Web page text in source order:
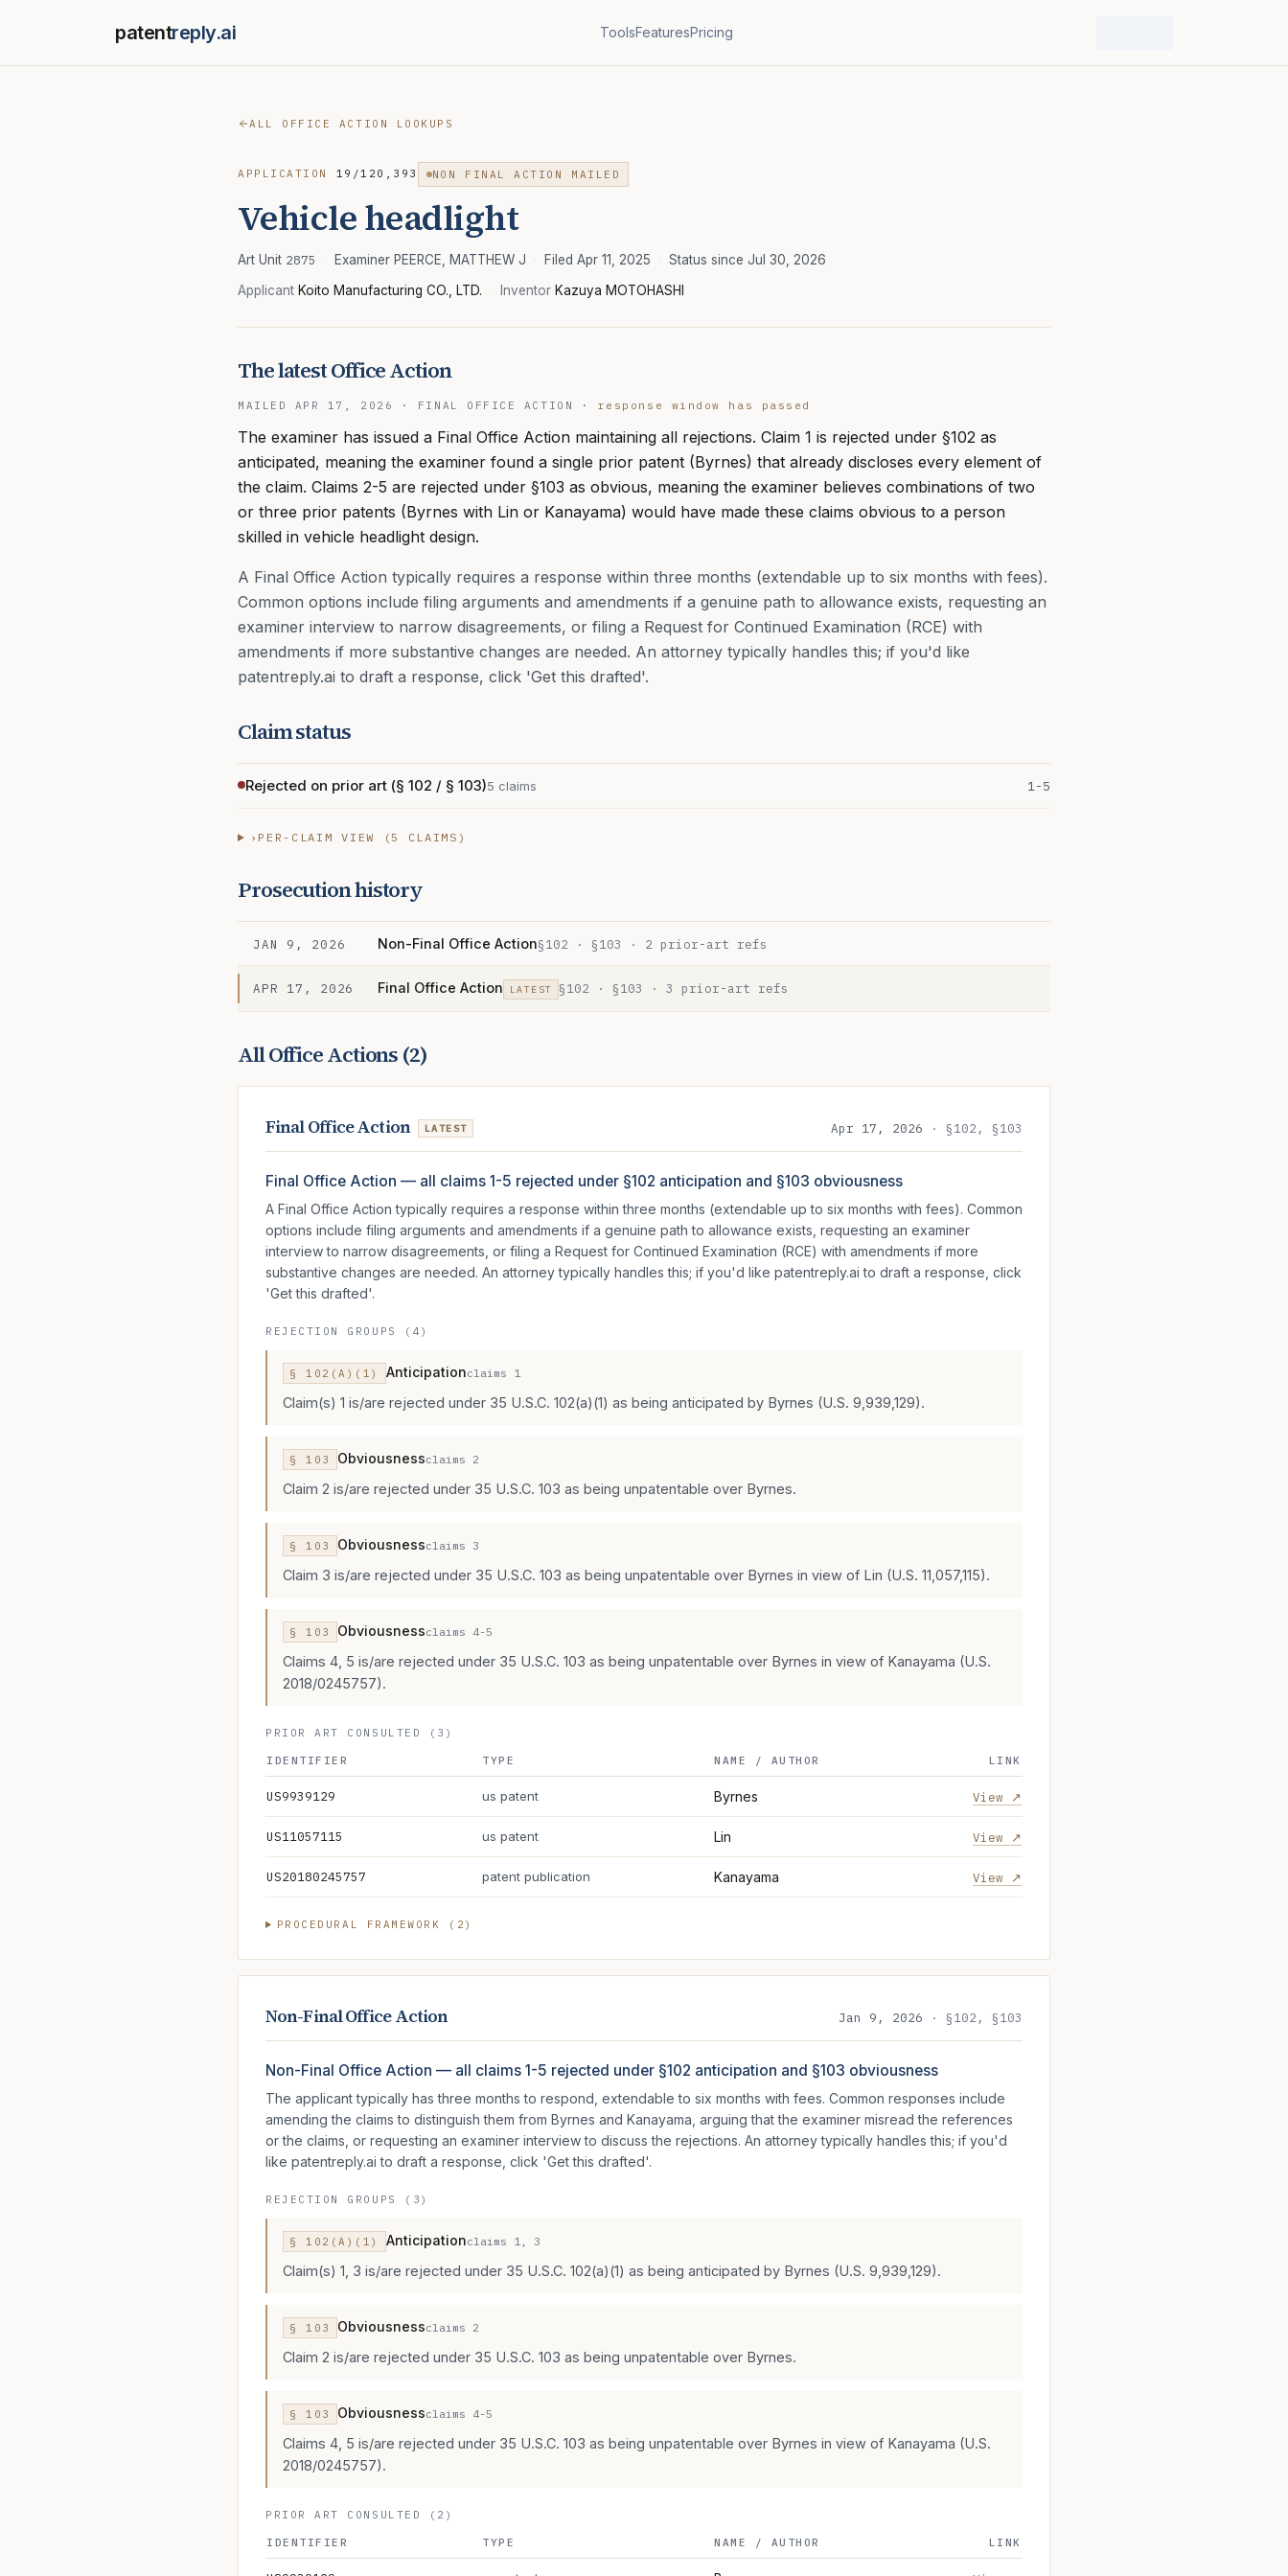
patentreply.ai ToolsFeaturesPricing
ALL OFFICE ACTION LOOKUPS
APPLICATION 19/120,393 NON FINAL ACTION MAILED
Vehicle headlight
Art Unit 2875 · Examiner PEERCE, MATTHEW J · Filed Apr 11, 2025 · Status since Jul 30, 2026
Applicant Koito Manufacturing CO., LTD. · Inventor Kazuya MOTOHASHI
The latest Office Action
MAILED APR 17, 2026 · FINAL OFFICE ACTION · response window has passed
The examiner has issued a Final Office Action maintaining all rejections. Claim 1 is rejected under §102 as
anticipated, meaning the examiner found a single prior patent (Byrnes) that already discloses every element of
the claim. Claims 2-5 are rejected under §103 as obvious, meaning the examiner believes combinations of two
or three prior patents (Byrnes with Lin or Kanayama) would have made these claims obvious to a person
skilled in vehicle headlight design.
A Final Office Action typically requires a response within three months (extendable up to six months with fees).
Common options include filing arguments and amendments if a genuine path to allowance exists, requesting an
examiner interview to narrow disagreements, or filing a Request for Continued Examination (RCE) with
amendments if more substantive changes are needed. An attorney typically handles this; if you'd like
patentreply.ai to draft a response, click 'Get this drafted'.
Claim status
Rejected on prior art (§ 102 / § 103)5 claims 1-5
› PER-CLAIM VIEW (5 CLAIMS)
Prosecution history
JAN 9, 2026 Non-Final Office Action§102 · §103 · 2 prior-art refs
APR 17, 2026 Final Office Action LATEST §102 · §103 ·3 prior-art refs
All Office Actions (2)
Final Office Action LATEST Apr 17, 2026 · §102, §103
Final Office Action — all claims 1-5 rejected under §102 anticipation and §103 obviousness
A Final Office Action typically requires a response within three months (extendable up to six months with fees). Common
options include filing arguments and amendments if a genuine path to allowance exists, requesting an examiner
interview to narrow disagreements, or filing a Request for Continued Examination (RCE) with amendments if more
substantive changes are needed. An attorney typically handles this; if you'd like patentreply.ai to draft a response, click
'Get this drafted'.
REJECTION GROUPS (4)
§102 (A)(1) Anticipationclaims 1
Claim(s) 1 is/are rejected under 35 U.S.C. 102(a)(1) as being anticipated by Byrnes (U.S. 9,939,129).
§103 Obviousnessclaims 2
Claim 2 is/are rejected under 35 U.S.C. 103 as being unpatentable over Byrnes.
§103 Obviousnessclaims 3
Claim 3 is/are rejected under 35 U.S.C. 103 as being unpatentable over Byrnes in view of Lin (U.S. 11,057,115).
§103 Obviousnessclaims 4-5
Claims 4, 5 is/are rejected under 35 U.S.C. 103 as being unpatentable over Byrnes in view of Kanayama (U.S.
2018/0245757).
PRIOR ART CONSULTED (3)
IDENTIFIER TYPE NAME / AUTHOR LINK
US9939129 us patent Byrnes View ↗
US11057115 us patent Lin View ↗
US20180245757 patent publication Kanayama View ↗
PROCEDURAL FRAMEWORK ( 2)
Non-Final Office Action Jan 9, 2026 · §102, §103
Non-Final Office Action — all claims 1-5 rejected under §102 anticipation and §103 obviousness
The applicant typically has three months to respond, extendable to six months with fees. Common responses include
amending the claims to distinguish them from Byrnes and Kanayama, arguing that the examiner misread the references
or the claims, or requesting an examiner interview to discuss the rejections. An attorney typically handles this; if you'd
like patentreply.ai to draft a response, click 'Get this drafted'.
REJECTION GROUPS (3)
§102 (A)(1) Anticipationclaims 1, 3
Claim(s) 1, 3 is/are rejected under 35 U.S.C. 102(a)(1) as being anticipated by Byrnes (U.S. 9,939,129).
§103 Obviousnessclaims 2
Claim 2 is/are rejected under 35 U.S.C. 103 as being unpatentable over Byrnes.
§103 Obviousnessclaims 4-5
Claims 4, 5 is/are rejected under 35 U.S.C. 103 as being unpatentable over Byrnes in view of Kanayama (U.S.
2018/0245757).
PRIOR ART CONSULTED (2)
IDENTIFIER TYPE NAME / AUTHOR LINK